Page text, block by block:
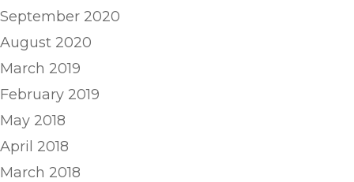
September 2020
August 2020
March 2019
February 2019
May 2018
April 2018
March 2018